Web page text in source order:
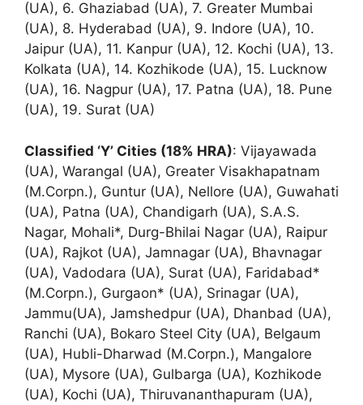
(UA), 6. Ghaziabad (UA), 7. Greater Mumbai
(UA), 8. Hyderabad (UA), 9. Indore (UA), 10.
Jaipur (UA), 11. Kanpur (UA), 12. Kochi (UA), 13.
Kolkata (UA), 14. Kozhikode (UA), 15. Lucknow
(UA), 16. Nagpur (UA), 17. Patna (UA), 18. Pune
(UA), 19. Surat (UA)
Classified ‘Y’ Cities (18% HRA): Vijayawada
(UA), Warangal (UA), Greater Visakhapatnam
(M.Corpn.), Guntur (UA), Nellore (UA), Guwahati
(UA), Patna (UA), Chandigarh (UA), S.A.S.
Nagar, Mohali*, Durg-Bhilai Nagar (UA), Raipur
(UA), Rajkot (UA), Jamnagar (UA), Bhavnagar
(UA), Vadodara (UA), Surat (UA), Faridabad*
(M.Corpn.), Gurgaon* (UA), Srinagar (UA),
Jammu(UA), Jamshedpur (UA), Dhanbad (UA),
Ranchi (UA), Bokaro Steel City (UA), Belgaum
(UA), Hubli-Dharwad (M.Corpn.), Mangalore
(UA), Mysore (UA), Gulbarga (UA), Kozhikode
(UA), Kochi (UA), Thiruvananthapuram (UA),